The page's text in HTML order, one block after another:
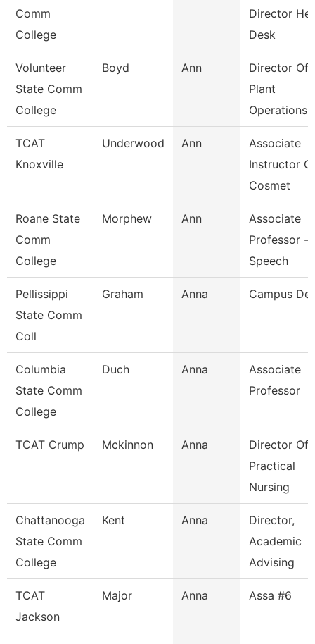
Comm
College
Director
Desk
Volunteer
State Comm
College
Boyd Ann
Director Of
Plant
Operations
TCAT
Knoxville
Underwood Ann
Associate
Instructor
Cosmet
Roane State
Comm
College
Morphew Ann
Associate
Professor -
Speech
Pellissippi
State Comm
Coll
Graham Anna Campus
Columbia
State Comm
College
Duch Anna
Associate
Professor
TCAT Crump Mckinnon Anna
Director Of
Practical
Nursing
Chattanooga
State Comm
College
Kent Anna
Director,
Academic
Advising
TCAT
Jackson
Major Anna Assa #6